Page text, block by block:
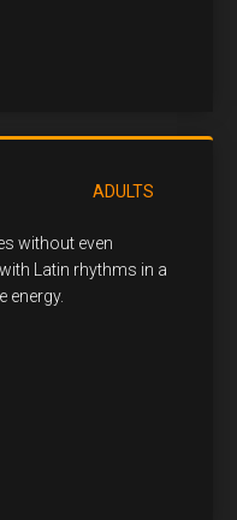
ADULTS
without even
Latin rhythms in a
energy.